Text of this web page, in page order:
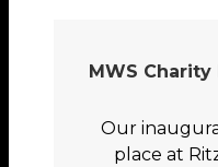
MWS
Our
place at